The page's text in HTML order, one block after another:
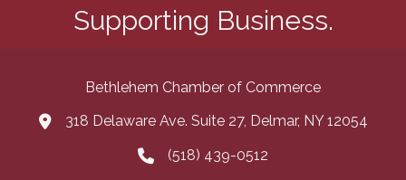
Supporting Business.
Bethlehem Chamber of Commerce
map and address
318 Delaware Ave. Suite 27, Delmar, NY 12054
phone number
(518) 439-0512